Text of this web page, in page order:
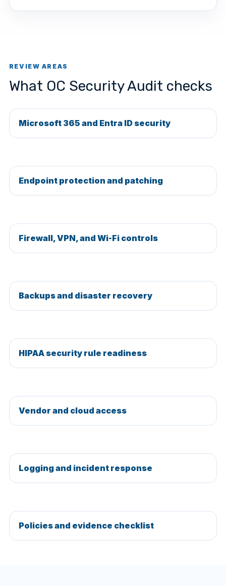
REVIEW AREAS
What OC Security Audit checks
Microsoft 365 and Entra ID security
Endpoint protection and patching
Firewall, VPN, and Wi-Fi controls
Backups and disaster recovery
HIPAA security rule readiness
Vendor and cloud access
Logging and incident response
Policies and evidence checklist